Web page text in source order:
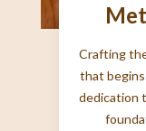
Crafting
that
dedication